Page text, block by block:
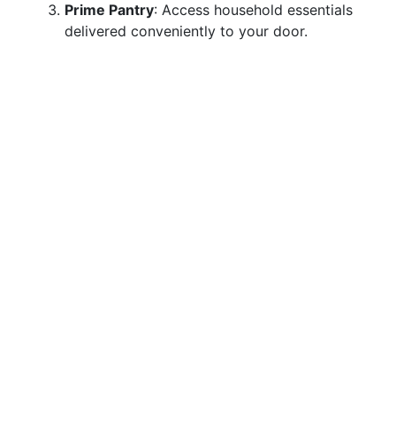
Prime Pantry: Access household essentials
delivered conveniently to your door.